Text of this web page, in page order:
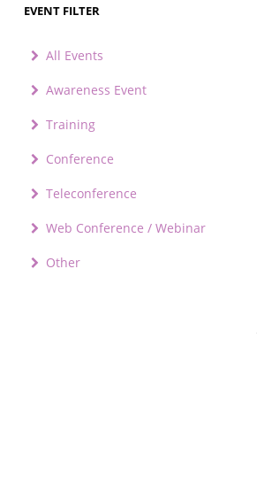
EVENT FILTER
All Events
Awareness Event
Training
Conference
Teleconference
Web Conference / Webinar
Other